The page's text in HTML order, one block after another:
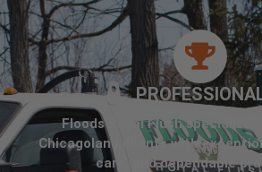
Floods Royal Flush
Chicagoland clients with
care, and dependable